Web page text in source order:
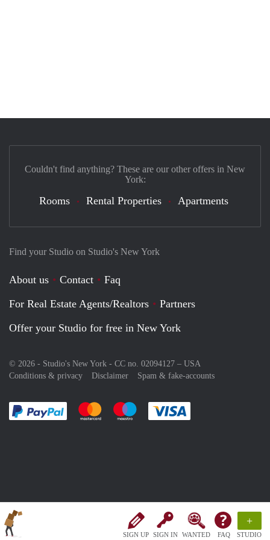
SIGN UP SIGN IN WANTED FAQ
+
STUDIO
Find your Studio on Studio's New York
About us Contact
Faq
For Real Estate Agents/Realtors
Partners
Offer your Studio for free in New York
© 2026 - Studio's New York - CC no. 02094127 – USA
Conditions & privacy
Disclaimer Spam & fake-accounts
Pay easily with :payment method
Pay easily with :payment method
Pay easily with :payment method
Couldn't find anything? These are our other offers in New
York:
Rooms Rental Properties Apartments